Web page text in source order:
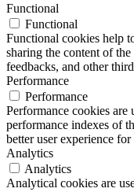
Functional
Functional
Functional cookies help
sharing the content of
feedbacks, and other
Performance
Performance
Performance cookies are
performance indexes of
better user experience
Analytics
Analytics
Analytical cookies are